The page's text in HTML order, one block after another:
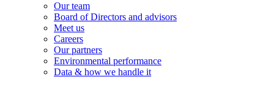
Our team
Board of Directors and advisors
Meet us
Careers
Our partners
Environmental performance
Data & how we handle it